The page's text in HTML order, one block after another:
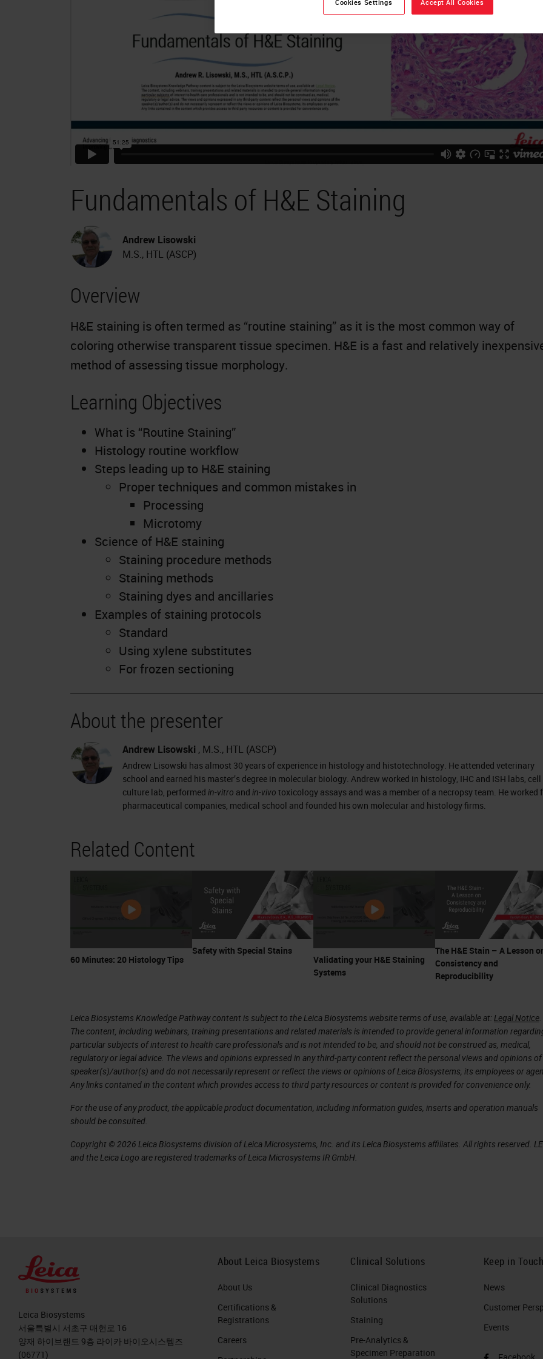
Fundamentals of H&E Staining
Andrew Lisowski
M.S., HTL (ASCP)
Overview
H&E staining is often termed as “routine staining” as it is the most common way of
coloring otherwise transparent tissue specimen. H&E is a fast and relatively
method of assessing tissue morphology.
Learning Objectives
What is “Routine Staining”
Histology routine workflow
Steps leading up to H&E staining
Proper techniques and common mistakes in
Processing
Microtomy
Science of H&E staining
Staining procedure methods
Staining methods
Staining dyes and ancillaries
Examples of staining protocols
Standard
Using xylene substitutes
For frozen sectioning
About the presenter
Andrew Lisowski , M.S., HTL (ASCP)
Andrew Lisowski has almost 30 years of experience in histology and histotechnology. He attended veterinary
school and earned his master’s degree in molecular biology. Andrew worked in histology, IHC and ISH labs, cell
culture lab, performed in-vitro and in-vivo toxicology assays and was a member of a necropsy team. He worked
pharmaceutical companies, medical school and founded his own molecular and histology firms.
Related Content
60 Minutes: 20 Histology Tips
Safety with Special Stains
Validating your H&E Staining
Systems
The H&E Stain – A Lesson
Consistency and
Reproducibility
Leica Biosystems Knowledge Pathway content is subject to the Leica Biosystems website terms of use, available at: Legal Notice
The content, including webinars, training presentations and related materials is intended to provide general information
particular subjects of interest to health care professionals and is not intended to be, and should not be construed as, medical,
regulatory or legal advice. The views and opinions expressed in any third-party content reflect the personal views and opinions
speaker(s)/author(s) and do not necessarily represent or reflect the views or opinions of Leica Biosystems, its employees or
Any links contained in the content which provides access to third party resources or content is provided for convenience only.
For the use of any product, the applicable product documentation, including information guides, inserts and operation manuals
should be consulted.
Copyright © 2026 Leica Biosystems division of Leica Microsystems, Inc. and its Leica Biosystems affiliates. All rights reserved.
and the Leica Logo are registered trademarks of Leica Microsystems IR GmbH.
Leica Biosystems
서울특별시 서초구 매헌로 16
양재 하이브랜드 9층 라이카 바이오시스템즈
(06771)
About Leica Biosystems
About Us
Certifications &
Registrations
Careers
Clinical Solutions
Clinical Diagnostics
Solutions
Staining
Pre-Analytics &
Specimen Preparation
Keep in
News
Customer
Events
Cookies Settings Accept All Cookies